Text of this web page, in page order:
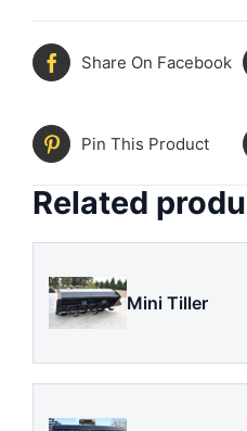
Share On Facebook
Pin This Product
Related
Mini Tiller